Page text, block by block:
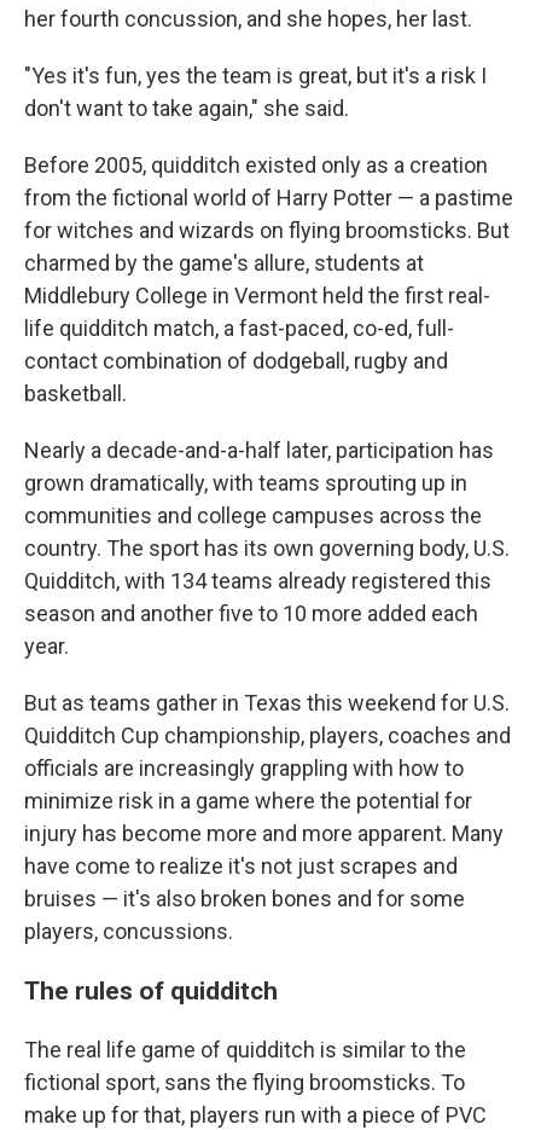
her fourth concussion, and she hopes, her last.
"Yes it's fun, yes the team is great, but it's a risk I
don't want to take again," she said.
Before 2005, quidditch existed only as a creation
from the fictional world of Harry Potter — a pastime
for witches and wizards on flying broomsticks. But
charmed by the game's allure, students at
Middlebury College in Vermont held the first real-
life quidditch match, a fast-paced, co-ed, full-
contact combination of dodgeball, rugby and
basketball.
Nearly a decade-and-a-half later, participation has
grown dramatically, with teams sprouting up in
communities and college campuses across the
country. The sport has its own governing body, U.S.
Quidditch, with 134 teams already registered this
season and another five to 10 more added each
year.
But as teams gather in Texas this weekend for U.S.
Quidditch Cup championship, players, coaches and
officials are increasingly grappling with how to
minimize risk in a game where the potential for
injury has become more and more apparent. Many
have come to realize it's not just scrapes and
bruises — it's also broken bones and for some
players, concussions.
The rules of quidditch
The real life game of quidditch is similar to the
fictional sport, sans the flying broomsticks. To
make up for that, players run with a piece of PVC